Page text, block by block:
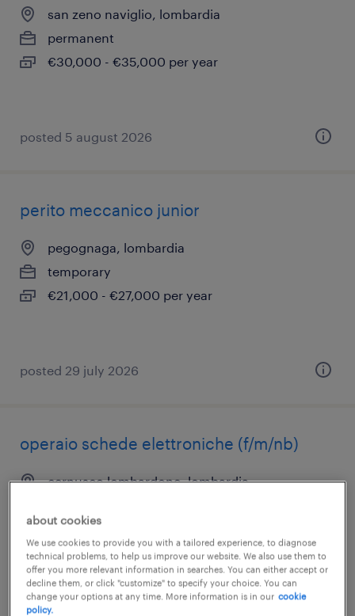
san zeno naviglio, lombardia
permanent
€30,000 - €35,000 per year
posted 5 august 2026
perito meccanico junior
pegognaga, lombardia
temporary
€21,000 - €27,000 per year
posted 29 july 2026
operaio schede elettroniche (f/m/nb)
cernusco lombardone, lombardia
€18,000 - €22,000 per year
posted 27 july 2026
about cookies
We use cookies to provide you with a tailored experience, to diagnose
technical problems, to help us improve our website. We also use them to
offer you more relevant information in searches. You can either accept or
decline them, or click "customize" to specify your choice. You can
change your options at any time. More information is in our cookie
policy.